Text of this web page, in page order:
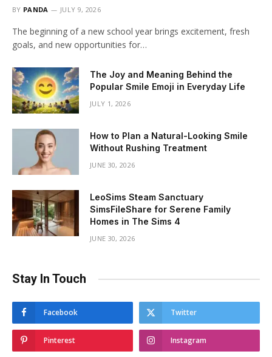
BY PANDA JULY 9, 2026
The beginning of a new school year brings excitement, fresh
goals, and new opportunities for…
The Joy and Meaning Behind the
Popular Smile Emoji in Everyday Life
JULY 1, 2026
How to Plan a Natural-Looking Smile
Without Rushing Treatment
JUNE 30, 2026
LeoSims Steam Sanctuary
SimsFileShare for Serene Family
Homes in The Sims 4
JUNE 30, 2026
Stay In Touch
Facebook Twitter
Pinterest Instagram